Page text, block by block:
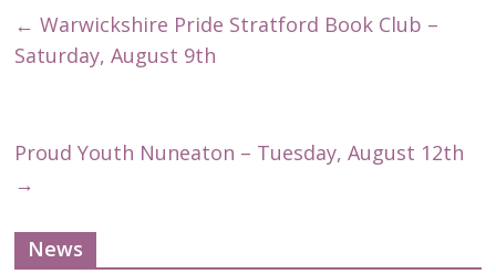
← Warwickshire Pride Stratford Book Club –
Saturday, August 9th
Proud Youth Nuneaton – Tuesday, August 12th
→
News